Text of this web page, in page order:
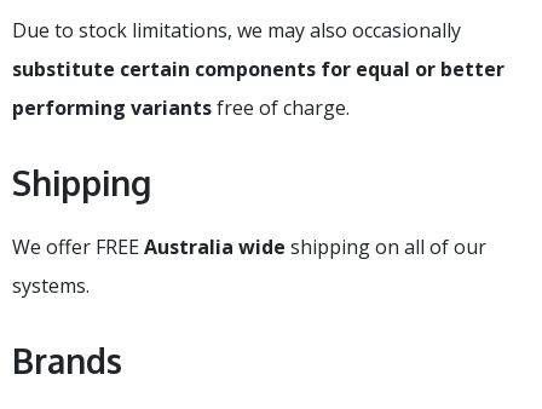
Due to stock limitations, we may also occasionally
substitute certain components for equal or better
performing variantsfree of charge.
Shipping
We offer FREEAustralia wide shipping on all of our
systems.
Brands